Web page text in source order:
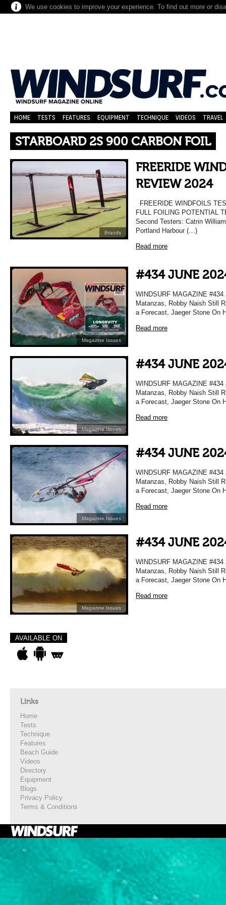
We use cookies to improve your experience. To find out more or
HOME TESTS FEATURES EQUIPMENT TECHNIQUE VIDEOS TRAVEL
STARBOARD 2S 900 CARBON FOIL
Brands
FREERIDE
REVIEW 2024
FREERIDE WINDFOILS
FULL FOILING POTENTIAL
Second Testers: Catrin
Portland Harbour (…)
Read more
Magazine Issues
#434 JUNE
WINDSURF MAGAZINE
Matanzas, Robby Naish Still
a Forecast, Jaeger Stone On
Read more
Magazine Issues
#434 JUNE
WINDSURF MAGAZINE
Matanzas, Robby Naish Still
a Forecast, Jaeger Stone On
Read more
Magazine Issues
#434 JUNE
WINDSURF MAGAZINE
Matanzas, Robby Naish Still
a Forecast, Jaeger Stone On
Read more
Magazine Issues
#434 JUNE
WINDSURF MAGAZINE
Matanzas, Robby Naish Still
a Forecast, Jaeger Stone On
Read more
AVAILABLE ON
Links
Home
Tests
Technique
Features
Beach Guide
Videos
Directory
Equipment
Blogs
Privacy Policy
Terms & Conditions